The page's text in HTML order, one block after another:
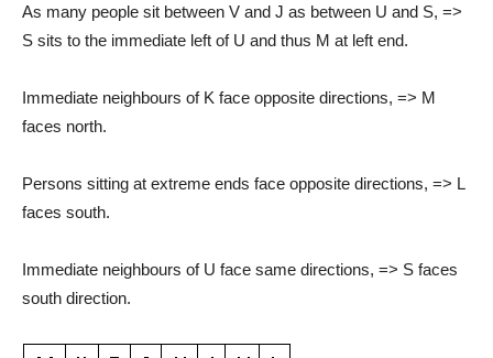
As many people sit between V and J as between U and S, =>
S sits to the immediate left of U and thus M at left end.
Immediate neighbours of K face opposite directions, => M
faces north.
Persons sitting at extreme ends face opposite directions, => L
faces south.
Immediate neighbours of U face same directions, => S faces
south direction.